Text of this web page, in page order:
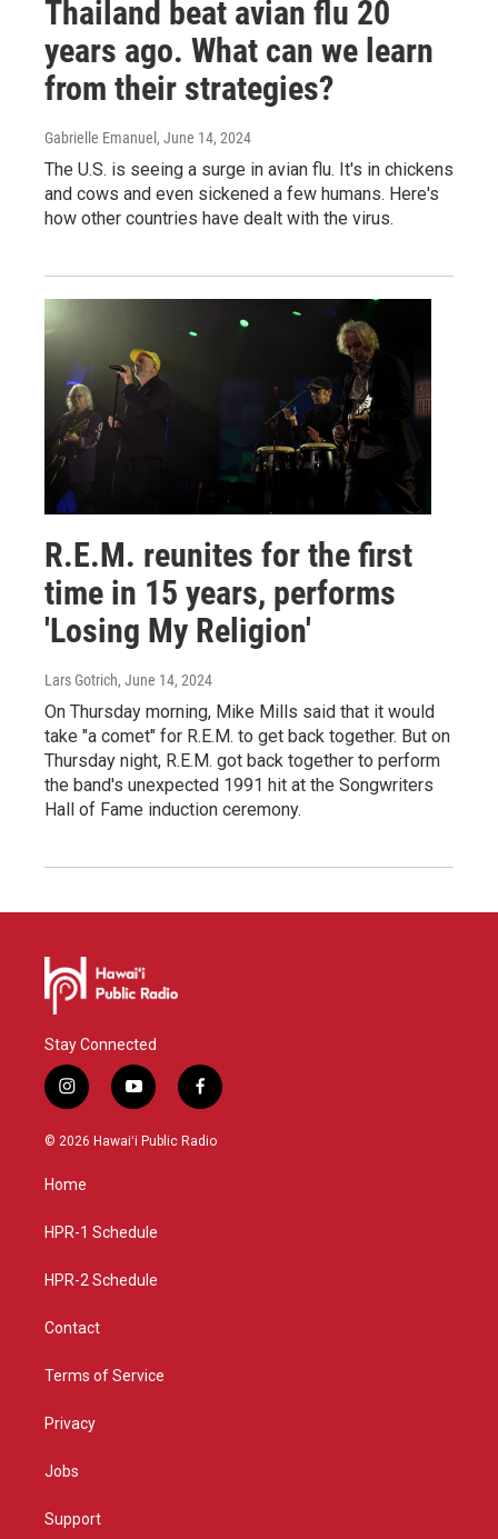
Thailand beat avian flu 20
years ago. What can we learn
from their strategies?
Gabrielle Emanuel , June 14, 2024
The U.S. is seeing a surge in avian flu. It's in chickens
and cows and even sickened a few humans. Here's
how other countries have dealt with the virus.
R.E.M. reunites for the first
time in 15 years, performs
'Losing My Religion'
Lars Gotrich, June 14, 2024
On Thursday morning, Mike Mills said that it would
take "a comet" for R.E.M. to get back together. But on
Thursday night, R.E.M. got back together to perform
the band's unexpected 1991 hit at the Songwriters
Hall of Fame induction ceremony.
Stay Connected
i
n
s
g
a
y
o
u
f
a
c
© 2026 Hawaiʻi Public Radio
Home
HPR-1 Schedule
HPR-2 Schedule
Contact
Terms of Service
Privacy
Jobs
Support